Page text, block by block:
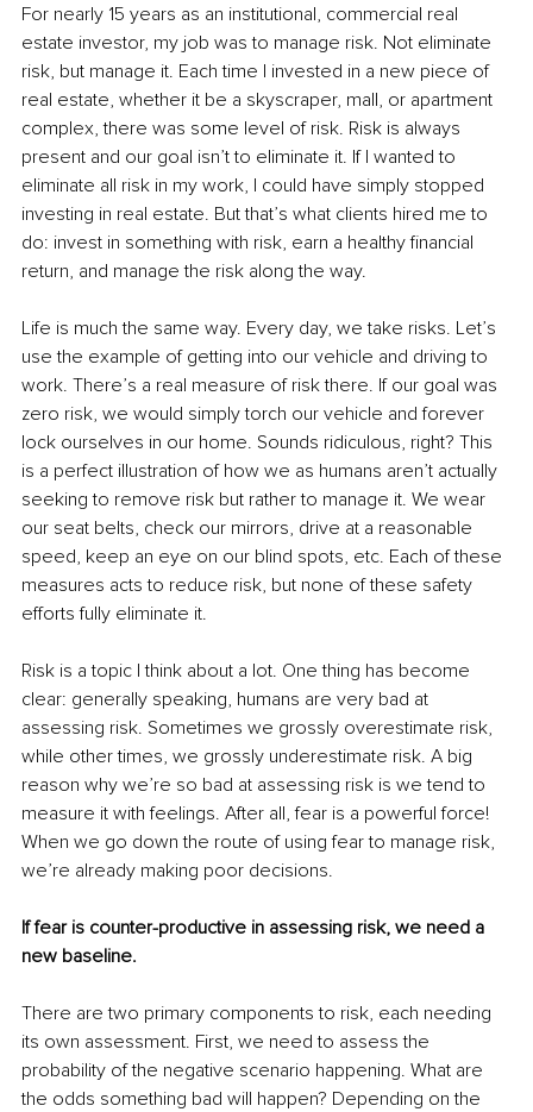
For nearly 15 years as an institutional, commercial real
estate investor, my job was to manage risk. Not eliminate
risk, but manage it. Each time I invested in a new piece of
real estate, whether it be a skyscraper, mall, or apartment
complex, there was some level of risk. Risk is always
present and our goal isn’t to eliminate it. If I wanted to
eliminate all risk in my work, I could have simply stopped
investing in real estate. But that’s what clients hired me to
do: invest in something with risk, earn a healthy financial
return, and manage the risk along the way.
Life is much the same way. Every day, we take risks. Let’s
use the example of getting into our vehicle and driving to
work. There’s a real measure of risk there. If our goal was
zero risk, we would simply torch our vehicle and forever
lock ourselves in our home. Sounds ridiculous, right? This
is a perfect illustration of how we as humans aren’t actually
seeking to remove risk but rather to manage it. We wear
our seat belts, check our mirrors, drive at a reasonable
speed, keep an eye on our blind spots, etc. Each of these
measures acts to reduce risk, but none of these safety
efforts fully eliminate it.
Risk is a topic I think about a lot. One thing has become
clear: generally speaking, humans are very bad at
assessing risk. Sometimes we grossly overestimate risk,
while other times, we grossly underestimate risk. A big
reason why we’re so bad at assessing risk is we tend to
measure it with feelings. After all, fear is a powerful force!
When we go down the route of using fear to manage risk,
we’re already making poor decisions.
If fear is counter-productive in assessing risk, we need a
new baseline.
There are two primary components to risk, each needing
its own assessment. First, we need to assess the
probability of the negative scenario happening. What are
the odds something bad will happen? Depending on the